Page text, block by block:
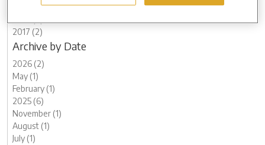
2020 (7)
2017 (2)
Archive by Date
2026 (2)
May (1)
February (1)
2025 (6)
November (1)
August (1)
July (1)